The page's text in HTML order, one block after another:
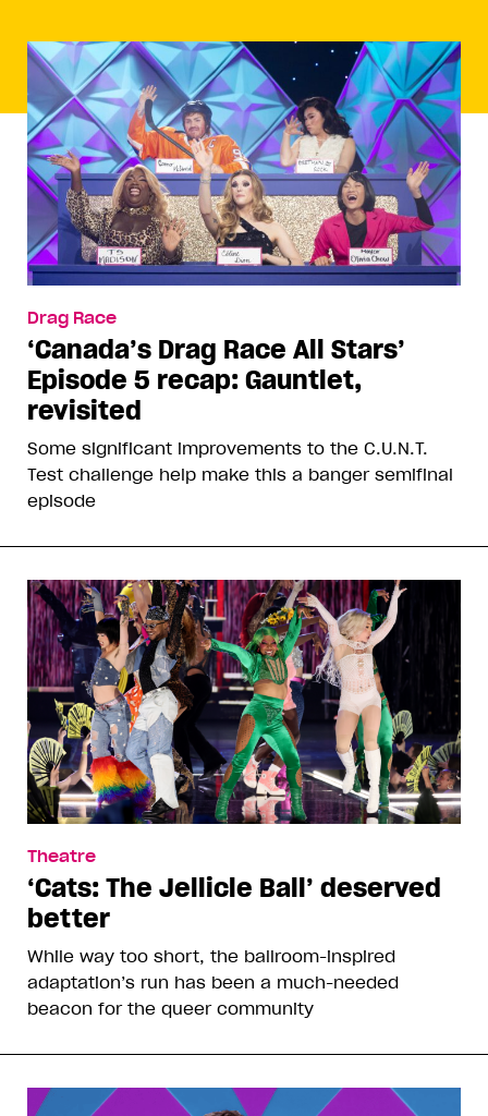
Drag Race
‘Canada’s Drag Race All Stars’
Episode 5 recap: Gauntlet,
revisited
Some significant improvements to the C.U.N.T.
Test challenge help make this a banger semifinal
episode
Theatre
‘Cats: The Jellicle Ball’ deserved
better
While way too short, the ballroom-inspired
adaptation’s run has been a much-needed
beacon for the queer community